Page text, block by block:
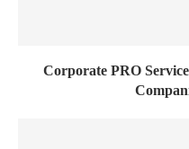
Corporate PRO